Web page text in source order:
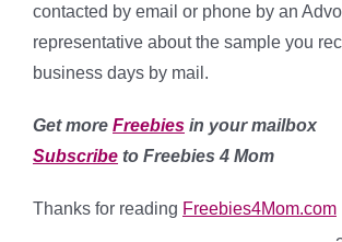
contacted by email or phone by an
representative about the sample you
business days by mail.
Get more Freebies in your mailbox
Subscribe to Freebies 4 Mom
Thanks for reading Freebies4Mom.com